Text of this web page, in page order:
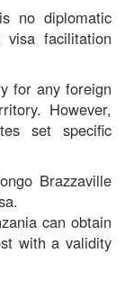
no diplomatic
visa facilitation
for any foreign
However,
set specific
Brazzaville
can obtain
with a validity